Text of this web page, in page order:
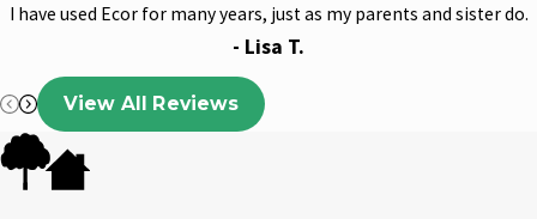
I have used Ecor for many years, just as my parents and sister do.
- Lisa T.
View All Reviews